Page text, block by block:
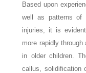
Based upon
well as patterns of
injuries, it is
more rapidly
in older children.
callus, solidification